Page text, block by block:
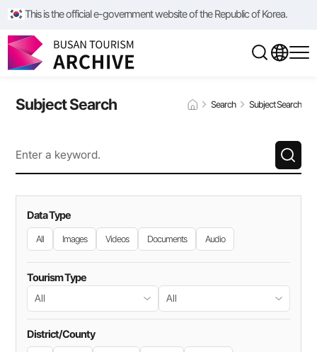
This is the official e-government website of the Republic of Korea.
Subject Search Search Subject Search
Data Type
All Images Videos Documents Audio
Tourism Type
District/County